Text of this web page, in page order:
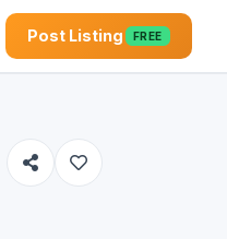
Post Listing FREE